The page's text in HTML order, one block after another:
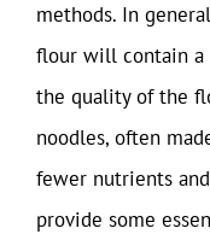
methods. In
flour will contain
the quality of the
noodles, often
fewer nutrients
provide some